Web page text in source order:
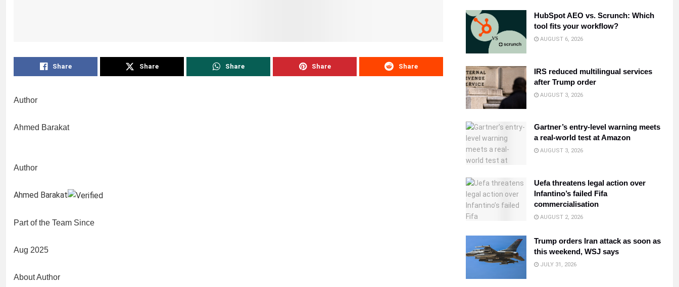
Share Share Share Share Share
Author
Ahmed Barakat
Author
Ahmed Barakat
Part of the Team Since
Aug 2025
About Author
HubSpot AEO vs. Scrunch: Which
tool fits your workflow?
AUGUST 6, 2026
IRS reduced multilingual services
after Trump order
AUGUST 3, 2026
Gartner’s entry-level warning meets
a real-world test at Amazon
AUGUST 3, 2026
Uefa threatens legal action over
Infantino’s failed Fifa
commercialisation
AUGUST 2, 2026
Trump orders Iran attack as soon as
this weekend, WSJ says
JULY 31, 2026